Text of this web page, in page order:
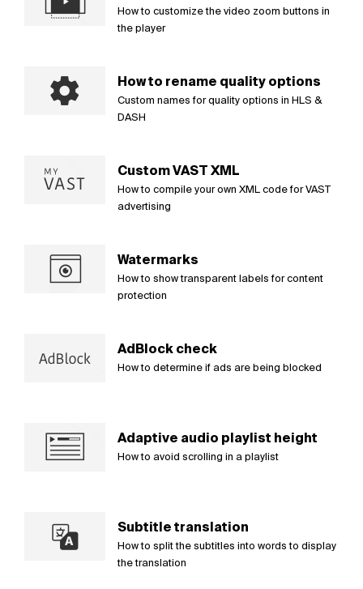
How to customize the video zoom buttons in
the player
How to rename quality options
Custom names for quality options in HLS &
DASH
Custom VAST XML
How to compile your own XML code for VAST
advertising
Watermarks
How to show transparent labels for content
protection
AdBlock check
How to determine if ads are being blocked
Adaptive audio playlist height
How to avoid scrolling in a playlist
Subtitle translation
How to split the subtitles into words to display
the translation